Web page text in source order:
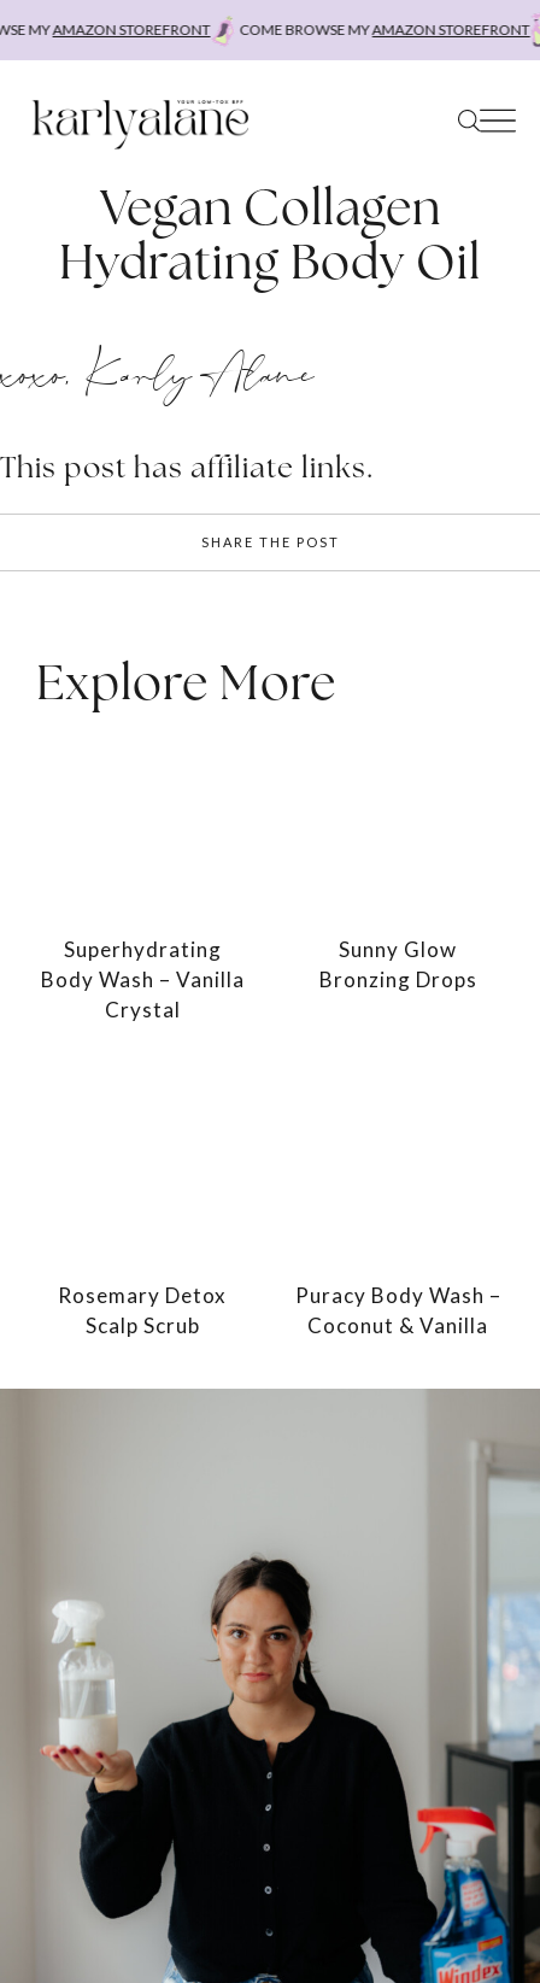
MYAMAZON STOREFRONT COME BROWSE MYAMAZON STOREFRONT
Vegan Collagen
Hydrating Body Oil
xoxo, Karly Alane
This post has affiliate links.
SHARE THE POST
Explore More
Superhydrating
Body Wash – Vanilla
Crystal
Sunny Glow
Bronzing Drops
Rosemary Detox
Scalp Scrub
Puracy Body Wash –
Coconut & Vanilla